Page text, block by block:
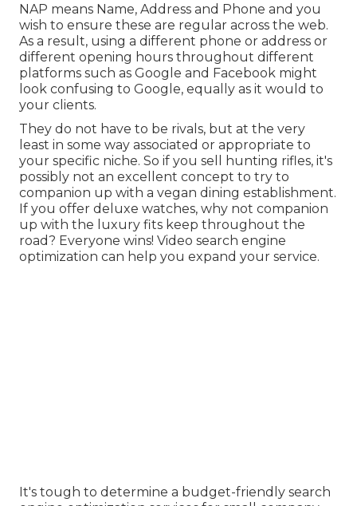
NAP means Name, Address and Phone and you
wish to ensure these are regular across the web.
As a result, using a different phone or address or
different opening hours throughout different
platforms such as Google and Facebook might
look confusing to Google, equally as it would to
your clients.
They do not have to be rivals, but at the very
least in some way associated or appropriate to
your specific niche. So if you sell hunting rifles, it's
possibly not an excellent concept to try to
companion up with a vegan dining establishment.
If you offer deluxe watches, why not companion
up with the luxury fits keep throughout the
road? Everyone wins! Video search engine
optimization can help you expand your service.
It's tough to determine a budget-friendly search